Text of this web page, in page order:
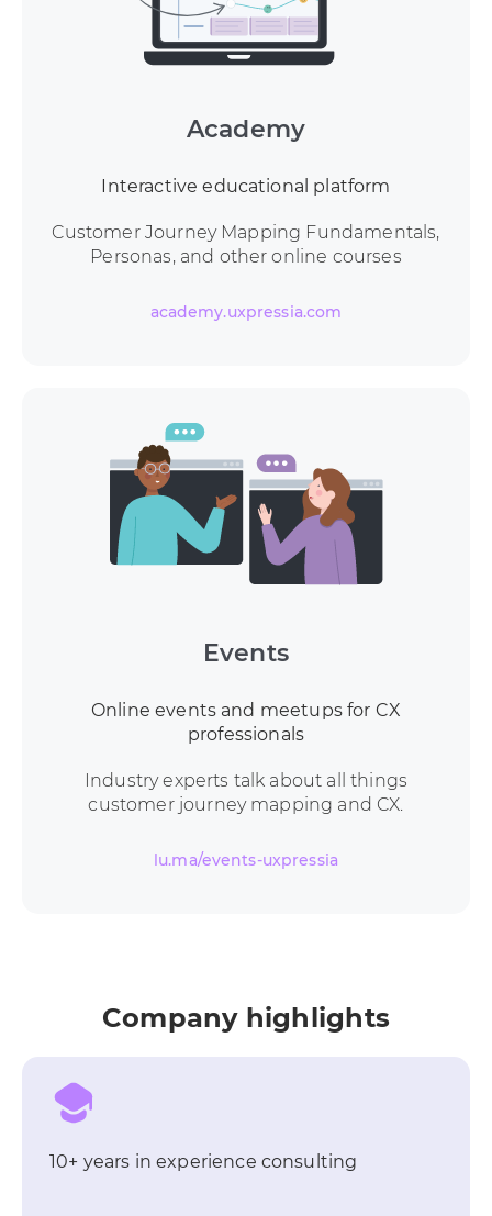
Academy
Interactive educational platform
Customer Journey Mapping Fundamentals,
Personas, and other online courses
academy.uxpressia.com
Events
Online events and meetups for CX
professionals
Industry experts talk about all things
customer journey mapping and CX.
lu.ma/events-uxpressia
Company highlights
10+ years in experience consulting